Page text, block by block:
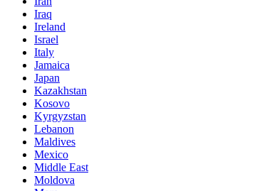
Iraq
Ireland
Israel
Italy
Jamaica
Japan
Kazakhstan
Kosovo
Kyrgyzstan
Lebanon
Maldives
Mexico
Middle East
Moldova